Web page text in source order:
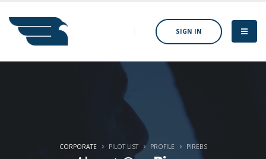
SIGN IN
CORPORATE PILOT LIST PROFILE PIREBS